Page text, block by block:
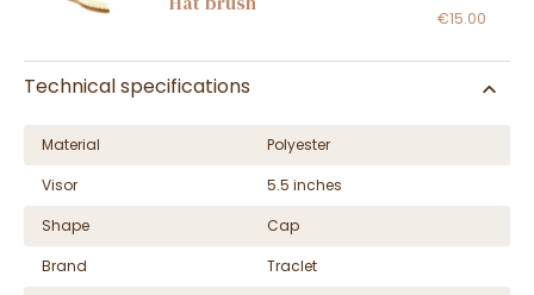
€15.00
Technical specifications
Material
Polyester
Visor
5.5 inches
Shape
Cap
Brand
Traclet